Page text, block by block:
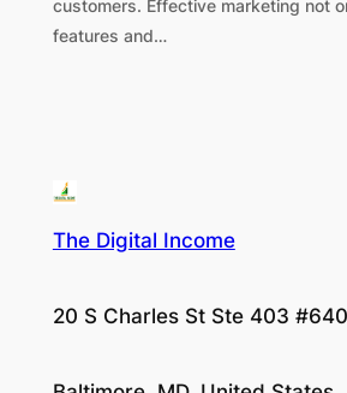
customers. Effective marketing not
features and…
The Digital Income
20 S Charles St Ste 403 #640